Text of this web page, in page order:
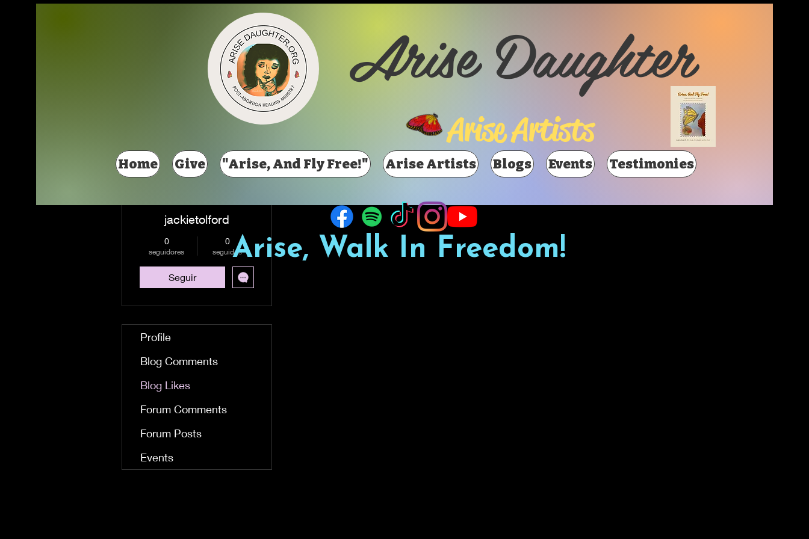
Arise Daughter
Arise Artists
Home Give "Arise, And Fly Free!" Arise Artists Blogs Events Testimonies
Arise, Walk In Freedom!
jackietolford
0
seguidores
0
seguidos
Seguir
Profile
Blog Comments
Blog Likes
Forum Comments
Forum Posts
Events